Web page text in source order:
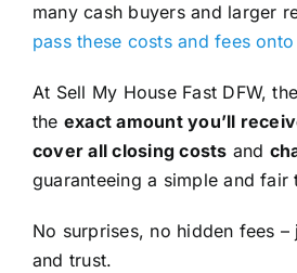
many cash buyers and larger
pass these costs and fees
At Sell My House Fast DFW,
the exact amount you’ll
cover all closing costs and
guaranteeing a simple and fair
No surprises, no hidden fees –
and trust.